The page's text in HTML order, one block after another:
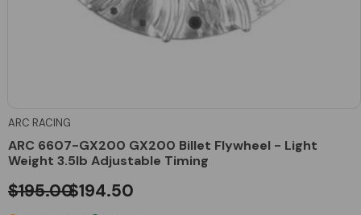
ARC RACING
ARC 6607-GX200 GX200 Billet Flywheel - Light
Weight 3.5lb Adjustable Timing
$195.00$194.50